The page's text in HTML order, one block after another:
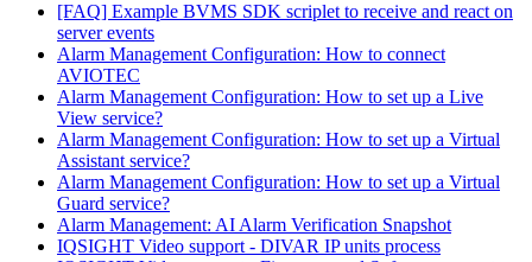
[FAQ] Example BVMS SDK scriplet to receive and react on
server events
Alarm Management Configuration: How to connect
AVIOTEC
Alarm Management Configuration: How to set up a Live
View service?
Alarm Management Configuration: How to set up a Virtual
Assistant service?
Alarm Management Configuration: How to set up a Virtual
Guard service?
Alarm Management: AI Alarm Verification Snapshot
IQSIGHT Video support - DIVAR IP units process